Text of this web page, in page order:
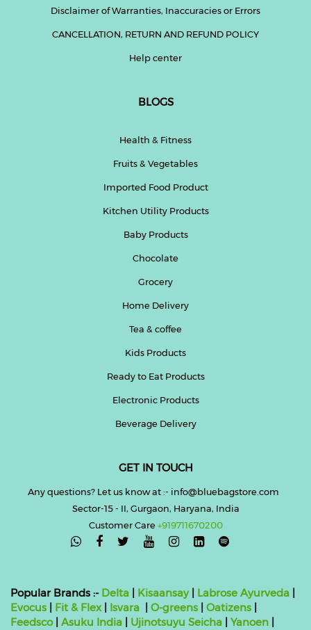
Disclaimer of Warranties, Inaccuracies or Errors
CANCELLATION, RETURN AND REFUND POLICY
Help center
BLOGS
Health & Fitness
Fruits & Vegetables
Imported Food Product
Kitchen Utility Products
Baby Products
Chocolate
Grocery
Home Delivery
Tea & coffee
Kids Products
Ready to Eat Products
Electronic Products
Beverage Delivery
GET IN TOUCH
Any questions? Let us know at :- info@bluebagstore.com
Sector-15 - II, Gurgaon, Haryana, India
Customer Care+919711670200

Popular Brands :- Delta | Kisaansay| Labrose Ayurveda |
Evocus | Fit & Flex| Isvara | O-greens | Oatizens |
Feedsco| Asuku India | Ujinotsuyu Seicha | Yanoen |